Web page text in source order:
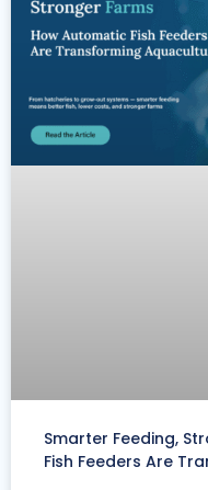
Smarter Feeding,
Fish Feeders Are